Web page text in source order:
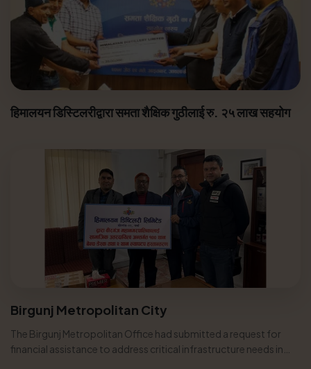
हिमालयन डिस्टिलरीद्वारा समता शैक्षिक गुठीलाई रु. २५ लाख सहयोग
Birgunj Metropolitan City
The Birgunj Metropolitan Office had submitted a request for
financial assistance to address critical infrastructure needs in